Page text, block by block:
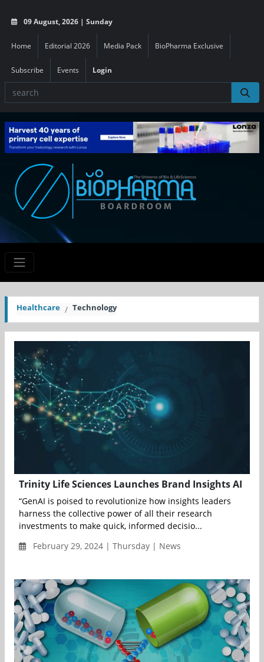
09 August, 2026 | Sunday
Home Editorial 2026 Media Pack BioPharma Exclusive
Subscribe Events Login
Healthcare Technology
Trinity Life Sciences Launches Brand Insights AI
“GenAI is poised to revolutionize how insights leaders
harness the collective power of all their research
investments to make quick, informed decisio...
February 29, 2024 | Thursday | News